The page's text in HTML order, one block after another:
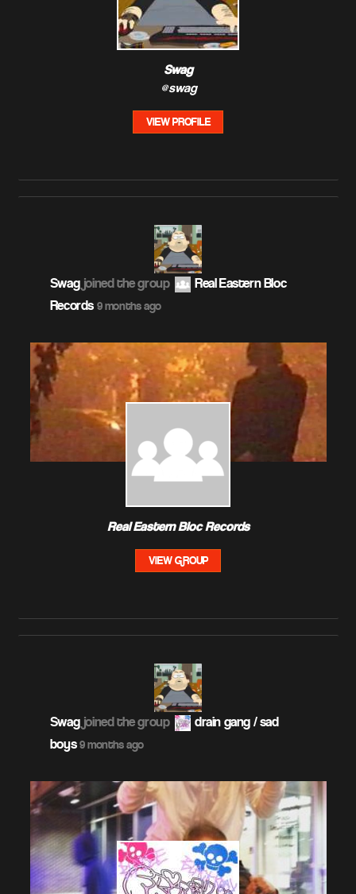
Swag
@swag
VIEW PROFILE
Swagjoined the group
Real Eastern Bloc
Records 9 months ago
Real Eastern Bloc Records
VIEW GROUP
Swagjoined the group
drain gang / sad
boys 9 months ago